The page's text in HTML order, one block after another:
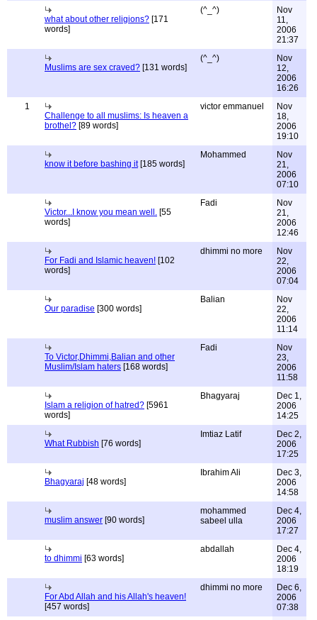
what about other religions? [171
words]
(^_^)
Nov
11,
2006
21:37
Muslims are sex craved? [131 words]
(^_^)
Nov
12,
2006
16:26
1
Challenge to all muslims: Is heaven a
brothel? [89 words]
victor emmanuel
Nov
18,
2006
19:10
know it before bashing it[185 words]
Mohammed
Nov
21,
2006
07:10
Victor...I know you mean well. [55
words]
Fadi
Nov
21,
2006
12:46
For Fadi and Islamic heaven! [102
words]
dhimmi no more
Nov
22,
2006
07:04
Our paradise [300 words]
Balian
Nov
22,
2006
11:14
To Victor,Dhimmi,Balian and other
Muslim/Islam haters [168 words]
Fadi
Nov
23,
2006
11:58
Islam a religion of hatred? [5961
words]
Bhagyaraj
Dec 1,
2006
14:25
What Rubbish [76 words]
Imtiaz Latif
Dec 2,
2006
17:25
Bhagyaraj [48 words]
Ibrahim Ali
Dec 3,
2006
14:58
muslim answer [90 words]
mohammed
sabeel ulla
Dec 4,
2006
17:27
to dhimmi [63 words]
abdallah
Dec 4,
2006
18:19
For Abd Allah and his Allah's heaven!
[457 words]
dhimmi no more
Dec 6,
2006
07:38